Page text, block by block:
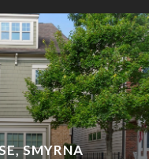
SMYRNA